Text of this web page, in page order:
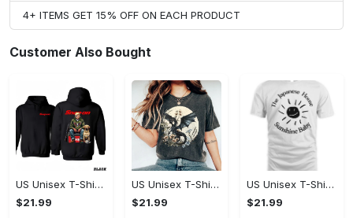
4+ ITEMS GET 15% OFF ON EACH PRODUCT
Customer Also Bought
US Unisex T-Shirt 2D - Designed for the Modern You, Be the First to Own It!
$21.99
US Unisex T-Shirt 2D - Celebrate Your Individuality, Own It Before It's Gone!
$21.99
US Unisex T-Shirt 2D - Lightweight and Durable, Be the First to Own It!
$21.99